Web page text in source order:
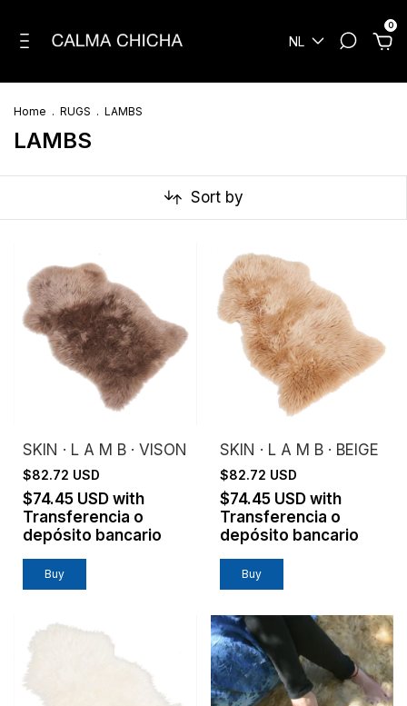
NL
0
Home . RUGS . LAMBS
LAMBS
Sort by
SKIN · L A M B · VISON
$82.72 USD
$74.45 USD with
Transferencia o
depósito bancario
SKIN · L A M B · BEIGE
$82.72 USD
$74.45 USD with
Transferencia o
depósito bancario